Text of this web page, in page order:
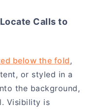
Calls to
below the fold,
or styled in a
the background,
Visibility is